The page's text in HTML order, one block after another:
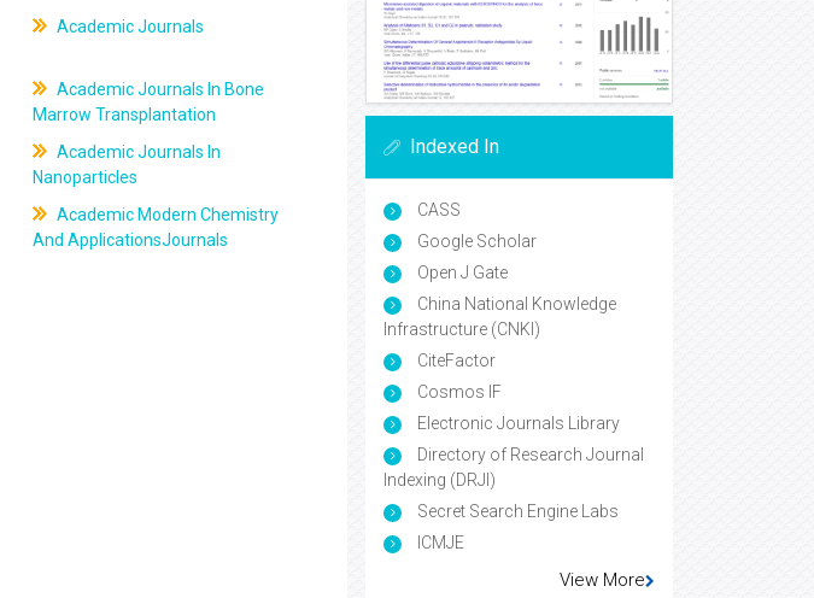
Academic Journals
Academic Journals In Bone
Marrow Transplantation
Academic Journals In
Nanoparticles
Academic Modern Chemistry
And ApplicationsJournals
Indexed In
CASS
Google Scholar
Open J Gate
China National Knowledge
Infrastructure (CNKI)
CiteFactor
Cosmos IF
Electronic Journals Library
Directory of Research Journal
Indexing (DRJI)
Secret Search Engine Labs
ICMJE
View More